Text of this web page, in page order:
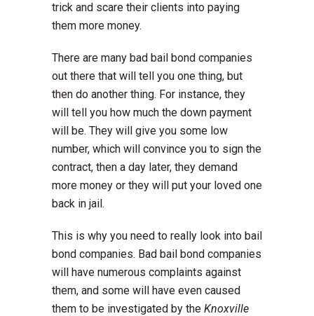
trick and scare their clients into paying
them more money.
There are many bad bail bond companies
out there that will tell you one thing, but
then do another thing. For instance, they
will tell you how much the down payment
will be. They will give you some low
number, which will convince you to sign the
contract, then a day later, they demand
more money or they will put your loved one
back in jail.
This is why you need to really look into bail
bond companies. Bad bail bond companies
will have numerous complaints against
them, and some will have even caused
them to be investigated by the Knoxville